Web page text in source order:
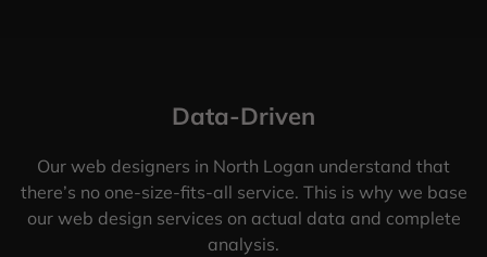
Data-Driven
Our web designers in North Logan understand that
there’s no one-size-fits-all service. This is why we base
our web design services on actual data and complete
analysis.